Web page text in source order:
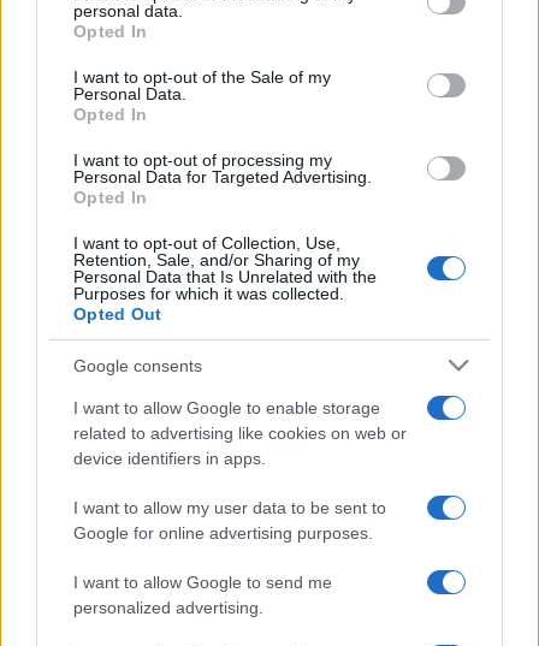
Please note that this website/app uses one or more Google
services and may gather and store information including but
not limited to your visit or usage behaviour. You may click to
grant or deny consent to Google and its third-party tags to
consent section.
personal data.
Opted In
I want to opt-out of the Sale of my
Personal Data.
Opted In
I want to opt-out of processing my
Personal Data for Targeted Advertising.
Opted In
I want to opt-out of Collection, Use,
Retention, Sale, and/or Sharing of my
Personal Data that Is Unrelated with the
Purposes for which it was collected.
Opted Out
Google consents
I want to allow Google to enable storage
related to advertising like cookies on web or
device identifiers in apps.
I want to allow my user data to be sent to
Google for online advertising purposes.
I want to allow Google to send me
personalized advertising.
Freddura
Ecco la pizza, capo. Ho pensato che tanto si
presa...